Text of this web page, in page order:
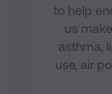
to help
us
asthma,
use, air